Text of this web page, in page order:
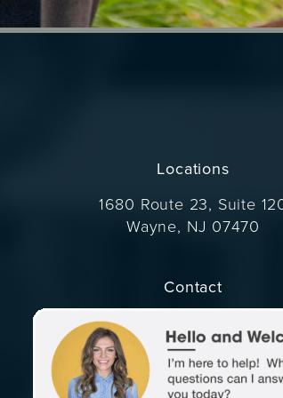
Locations
1680 Route 23, Suite
Wayne, NJ 07470
Contact
Call Dr. Wise on